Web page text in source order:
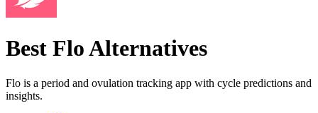
Best FloAlternatives
Flo is a period and ovulation tracking app with cycle predictions and
insights.